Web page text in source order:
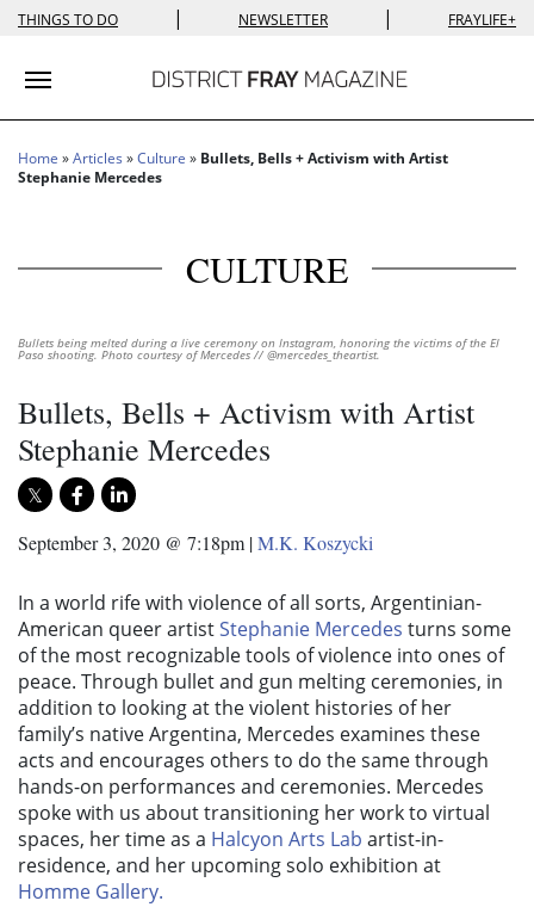
THINGS TO DO | NEWSLETTER | FRAYLIFE+
Toggle navigation
Home »Articles »Culture » Bullets, Bells + Activism with Artist
Stephanie Mercedes
CULTURE
Bullets being melted during a live ceremony on Instagram, honoring the victims of the El
Paso shooting. Photo courtesy of Mercedes // @mercedes_theartist.
Bullets, Bells + Activism with Artist
Stephanie Mercedes
September 3, 2020 @ 7:18pm |M.K. Koszycki
In a world rife with violence of all sorts, Argentinian-
American queer artistStephanie Mercedes turns some
of the most recognizable tools of violence into ones of
peace. Through bullet and gun melting ceremonies, in
addition to looking at the violent histories of her
family’s native Argentina, Mercedes examines these
acts and encourages others to do the same through
hands-on performances and ceremonies. Mercedes
spoke with us about transitioning her work to virtual
spaces, her time as a Halcyon Arts Lab artist-in-
residence, and her upcoming solo exhibition at
Homme Gallery.